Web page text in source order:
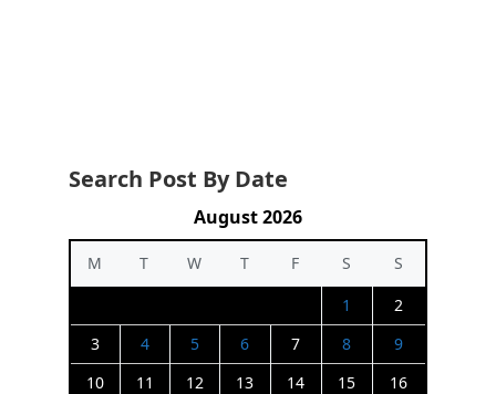
Search Post By Date
August 2026
M T W T F S
S
1
2
3
4 5 6 7 8
9
10
11 12 13 14 15
16